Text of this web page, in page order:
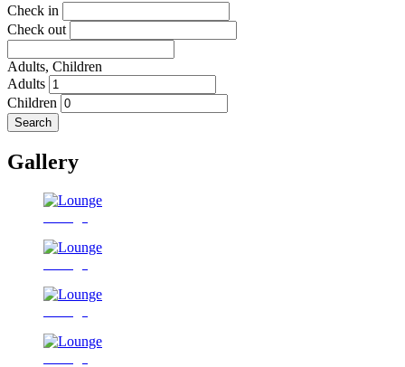
Check in
Check out
Adults, Children
Adults
Children
Search
Gallery